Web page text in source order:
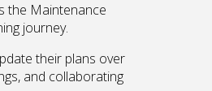
the Maintenance
journey.
their plans over
and collaborating